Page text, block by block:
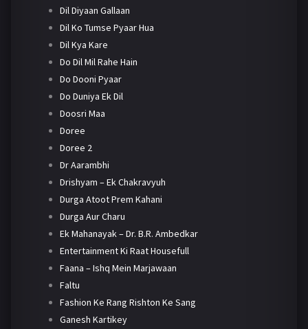
Dil Diyaan Gallaan
Dil Ko Tumse Pyaar Hua
Dil Kya Kare
Do Dil Mil Rahe Hain
Do Dooni Pyaar
Do Duniya Ek Dil
Doosri Maa
Doree
Doree 2
Dr Aarambhi
Drishyam – Ek Chakravyuh
Durga Atoot Prem Kahani
Durga Aur Charu
Ek Mahanayak – Dr. B.R. Ambedkar
Entertainment Ki Raat Housefull
Faana – Ishq Mein Marjawaan
Faltu
Fashion Ke Rang Rishton Ke Sang
Ganesh Kartikey